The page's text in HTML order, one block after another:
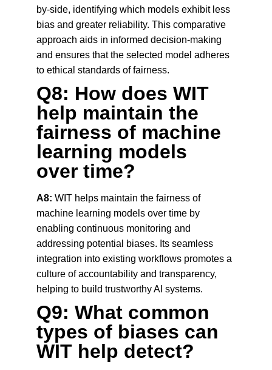
by-side, identifying which models exhibit less
bias and greater reliability. This comparative
approach aids in informed decision-making
and ensures that the selected model adheres
to ethical standards of fairness.
Q8: How does WIT
help maintain the
fairness of machine
learning models
over time?
A8: WIT helps maintain the fairness of
machine learning models over time by
enabling continuous monitoring and
addressing potential biases. Its seamless
integration into existing workflows promotes a
culture of accountability and transparency,
helping to build trustworthy AI systems.
Q9: What common
types of biases can
WIT help detect?